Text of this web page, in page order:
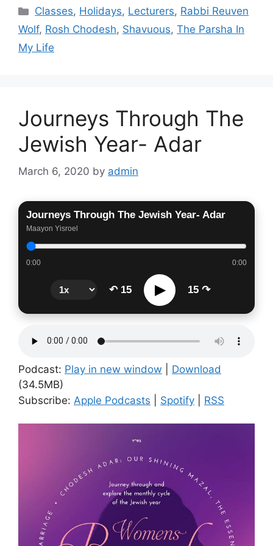
Categories
Classes, Holidays, Lecturers, Rabbi Reuven
Wolf, Rosh Chodesh, Shavuous, The Parsha In
My Life
Journeys Through The
Jewish Year- Adar
March 6, 2020 by admin
Journeys Through The Jewish Year- Adar
Maayon Yisroel
0:00 0:00
↶ 15 ▶ 15 ↷
Podcast: Play in new window
Download
(34.5MB)
Subscribe: Apple Podcasts Spotify RSS